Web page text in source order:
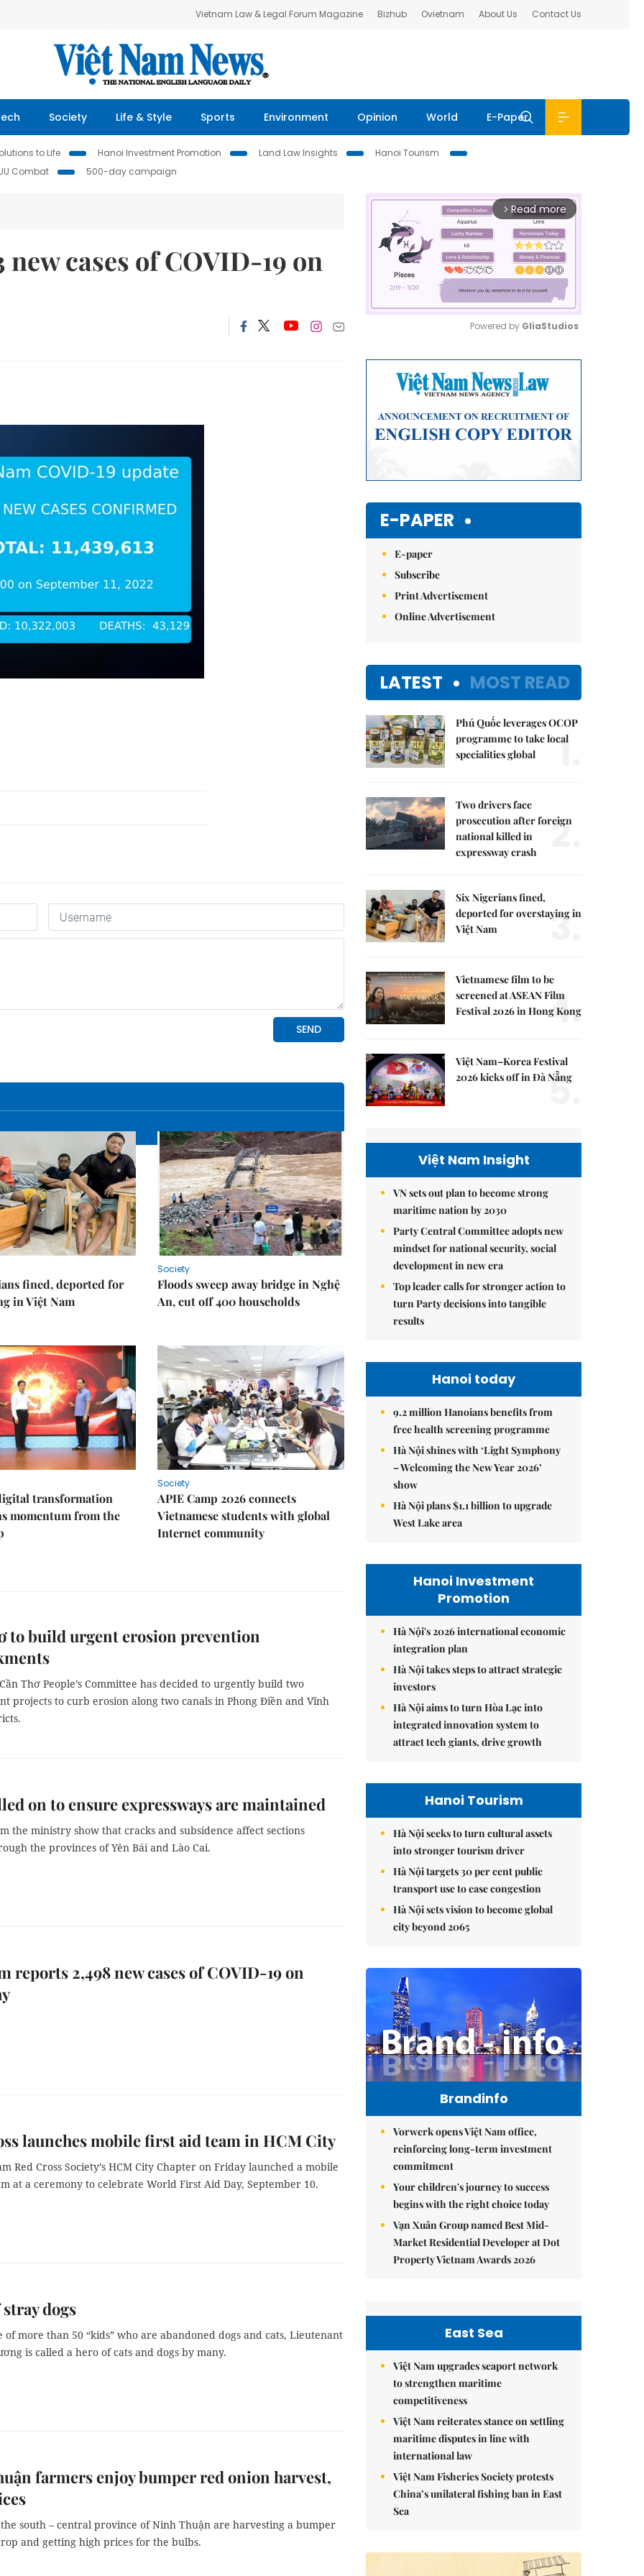
Vietnam Law & Legal Forum Magazine Bizhub Ovietnam About Us Contact Us
Society Life & Style Sports Environment Opinion World E-Paper
to Life Hanoi Investment Promotion Land Law Insights
Hanoi Tourism
Combat
500-day campaign
cases of COVID-19 on
fined, deported for
in Việt Nam
Society
Floods sweep away bridge in Nghệ
An, cut off 400 households
transformation
momentum from the
Society
APIE Camp 2026 connects
Vietnamese students with global
Internet community
to build urgent erosion prevention
Thơ People’s Committee has decided to urgently build two
projects to curb erosion along two canals in Phong Điền and Vĩnh
on to ensure expressways are maintained
the ministry show that cracks and subsidence affect sections
the provinces of Yên Bái and Lào Cai.
reports 2,498 new cases of COVID-19 on
launches mobile first aid team in HCM City
Red Cross Society’s HCM City Chapter on Friday launched a mobile
at a ceremony to celebrate World First Aid Day, September 10.
dogs
of more than 50 “kids” who are abandoned dogs and cats, Lieutenant
is called a hero of cats and dogs by many.
farmers enjoy bumper red onion harvest,
south – central province of Ninh Thuận are harvesting a bumper
and getting high prices for the bulbs.
arrow_forward_ios Read more
Powered by GliaStudios
E-PAPER
E-paper
Subscribe
Print Advertisement
Online Advertisement
LATEST MOST READ
Phú Quốc leverages OCOP
programme to take local
specialities global
1.
Two drivers face
prosecution after foreign
national killed in
expressway crash
2.
Six Nigerians fined,
deported for overstaying in
Việt Nam
3.
Vietnamese film to be
screened at ASEAN Film
Festival 2026 in Hong Kong
4.
Việt Nam–Korea Festival
2026 kicks off in Đà Nẵng
5.
Việt Nam Insight
VN sets out plan to become strong
maritime nation by 2030
Party Central Committee adopts new
mindset for national security, social
development in new era
Top leader calls for stronger action to
turn Party decisions into tangible
results
Hanoi today
9.2 million Hanoians benefits from
free health screening programme
Hà Nội shines with ‘Light Symphony
– Welcoming the New Year 2026’
show
Hà Nội plans $1.1 billion to upgrade
West Lake area
Hanoi Investment
Promotion
Hà Nội's 2026 international economic
integration plan
Hà Nội takes steps to attract strategic
investors
Hà Nội aims to turn Hòa Lạc into
integrated innovation system to
attract tech giants, drive growth
Hanoi Tourism
Hà Nội seeks to turn cultural assets
into stronger tourism driver
Hà Nội targets 30 per cent public
transport use to ease congestion
Hà Nội sets vision to become global
city beyond 2065
Brandinfo
Vorwerk opens Việt Nam office,
reinforcing long-term investment
commitment
Your children's journey to success
begins with the right choice today
Vạn Xuân Group named Best Mid-
Market Residential Developer at Dot
Property Vietnam Awards 2026
East Sea
Việt Nam upgrades seaport network
to strengthen maritime
competitiveness
Việt Nam reiterates stance on settling
maritime disputes in line with
international law
Việt Nam Fisheries Society protests
China’s unilateral fishing ban in East
Sea